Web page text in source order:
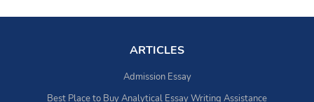
ARTICLES
Admission Essay
Best Place to Buy Analytical Essay Writing Assistance